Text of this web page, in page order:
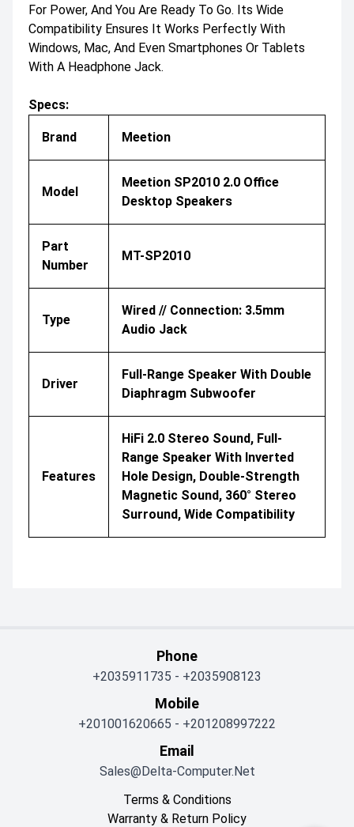
For Power, And You Are Ready To Go. Its Wide
Compatibility Ensures It Works Perfectly With
Windows, Mac, And Even Smartphones Or Tablets
With A Headphone Jack.
Specs:
Brand Meetion
Model
Meetion SP2010 2.0 Office
Desktop Speakers
Part
Number
MT-SP2010
Type
Wired // Connection: 3.5mm
Audio Jack
Driver
Full-Range Speaker With Double
Diaphragm Subwoofer
Features
HiFi 2.0 Stereo Sound, Full-
Range Speaker With Inverted
Hole Design, Double-Strength
Magnetic Sound, 360° Stereo
Surround, Wide Compatibility
Phone
+2035911735 - +2035908123
Mobile
+201001620665 - +201208997222
Email
Sales@delta-Computer.net
Terms & Conditions
Warranty & Return Policy